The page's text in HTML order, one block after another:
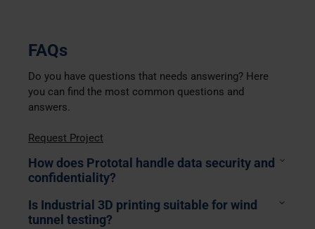
FAQs
Do you have questions that needs answering? Here
you can find the most common questions and
answers.
Request Project
How does Prototal handle data security and
confidentiality?
Is Industrial 3D printing suitable for wind
tunnel testing?